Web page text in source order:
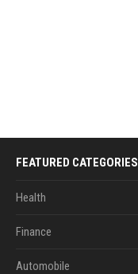
FEATURED CATEGORIES
Health
Finance
Automobile